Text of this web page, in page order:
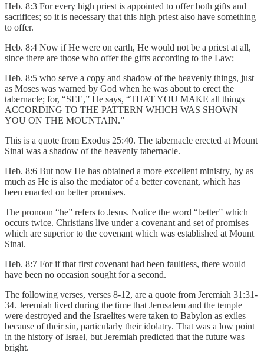
Heb. 8:3 For every high priest is appointed to offer both gifts and
sacrifices; so it is necessary that this high priest also have something
to offer.
Heb. 8:4 Now if He were on earth, He would not be a priest at all,
since there are those who offer the gifts according to the Law;
Heb. 8:5 who serve a copy and shadow of the heavenly things, just
as Moses was warned by God when he was about to erect the
tabernacle; for, “SEE,” He says, “THAT YOU MAKE all things
ACCORDING TO THE PATTERN WHICH WAS SHOWN
YOU ON THE MOUNTAIN.”
This is a quote from Exodus 25:40. The tabernacle erected at Mount
Sinai was a shadow of the heavenly tabernacle.
Heb. 8:6 But now He has obtained a more excellent ministry, by as
much as He is also the mediator of a better covenant, which has
been enacted on better promises.
The pronoun “he” refers to Jesus. Notice the word “better” which
occurs twice. Christians live under a covenant and set of promises
which are superior to the covenant which was established at Mount
Sinai.
Heb. 8:7 For if that first covenant had been faultless, there would
have been no occasion sought for a second.
The following verses, verses 8-12, are a quote from Jeremiah 31:31-
34. Jeremiah lived during the time that Jerusalem and the temple
were destroyed and the Israelites were taken to Babylon as exiles
because of their sin, particularly their idolatry. That was a low point
in the history of Israel, but Jeremiah predicted that the future was
bright.